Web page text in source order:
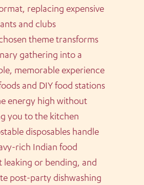
replacing expensive
and clubs
theme transforms
gathering into a
memorable experience
and DIY food stations
energy high without
you to the kitchen
disposables handle
rich Indian food
leaking or bending, and
post-party dishwashing